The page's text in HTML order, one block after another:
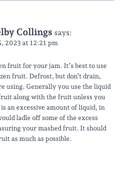
Collings says:
2023 at 12:21 pm
fruit for your jam. It’s best to use
fruit. Defrost, but don’t drain,
using. Generally you use the liquid
along with the fruit unless you
an excessive amount of liquid, in
ladle off some of the excess
your mashed fruit. It should
as much as possible.